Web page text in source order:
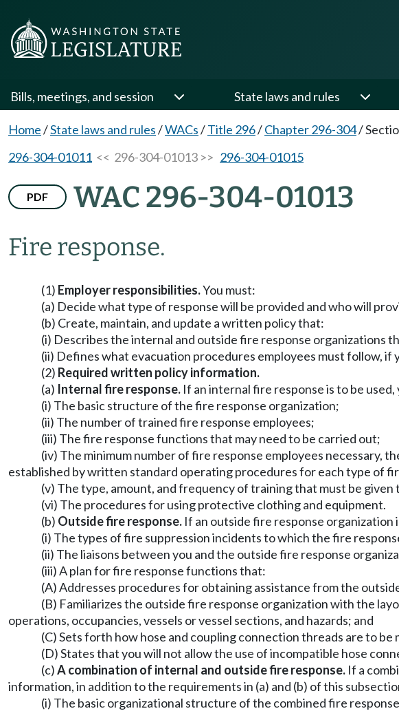
Bills, meetings, and session State laws and rules
Home/State laws and rules/WACs/Title 296/Chapter 296-304/
296-304-01011 << 296-304-01013 >> 296-304-01015
PDF WAC 296-304-01013
Fire response.
(1) Employer responsibilities.You must:
(a) Decide what type of response will be provided and who will
(b) Create, maintain, and update a written policy that:
(i) Describes the internal and outside fire response organizations
(ii) Defines what evacuation procedures employees must follow,
(2) Required written policy information.
(a) Internal fire response. If an internal fire response is to be
(i) The basic structure of the fire response organization;
(ii) The number of trained fire response employees;
(iii) The fire response functions that may need to be carried out;
(iv) The minimum number of fire response employees necessary,
established by written standard operating procedures for each type of
(v) The type, amount, and frequency of training that must be given
(vi) The procedures for using protective clothing and equipment.
(b) Outside fire response. If an outside fire response
(i) The types of fire suppression incidents to which the fire
(ii) The liaisons between you and the outside fire response
(iii) A plan for fire response functions that:
(A) Addresses procedures for obtaining assistance from the
(B) Familiarizes the outside fire response organization with the
operations, occupancies, vessels or vessel sections, and hazards; and
(C) Sets forth how hose and coupling connection threads are to
(D) States that you will not allow the use of incompatible hose
(c)A combination of internal and outside fire response. If a
information, in addition to the requirements in (a) and (b) of this
(i) The basic organizational structure of the combined fire